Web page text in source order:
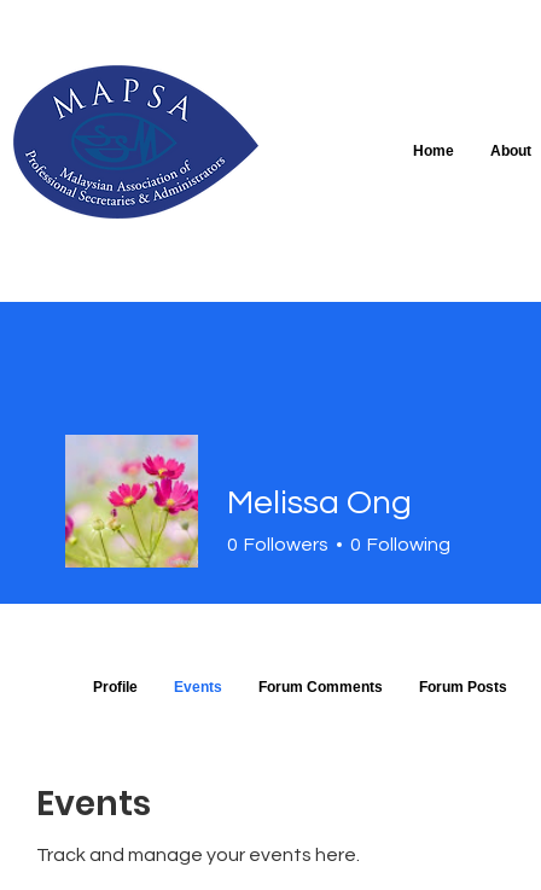
Home About
Events
Track and manage your events here.
Melissa Ong
0 Followers 0 Following
Profile Events Forum Comments Forum Posts